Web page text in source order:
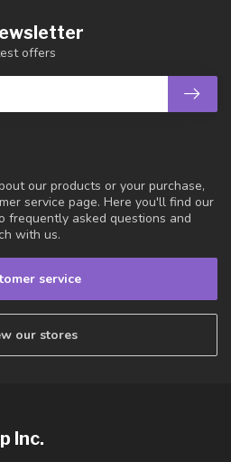
our products or your purchase,
service page. Here you'll find our
frequently asked questions and
with us.
service
our stores
offers
Inc.